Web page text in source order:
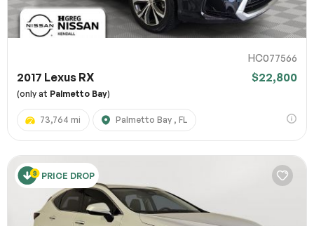
HC077566
2017 Lexus RX $22,800
(only at Palmetto Bay)
73,764 mi Palmetto Bay , FL
PRICE DROP